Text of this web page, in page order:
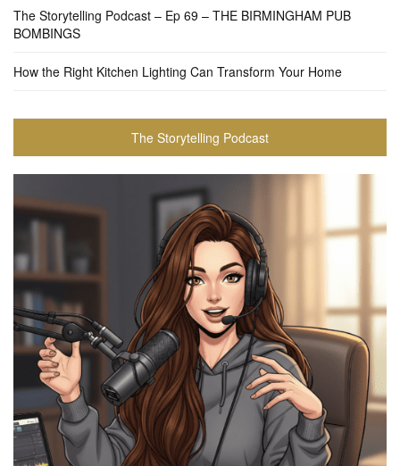
The Storytelling Podcast – Ep 69 – THE BIRMINGHAM PUB
BOMBINGS
How the Right Kitchen Lighting Can Transform Your Home
The Storytelling Podcast